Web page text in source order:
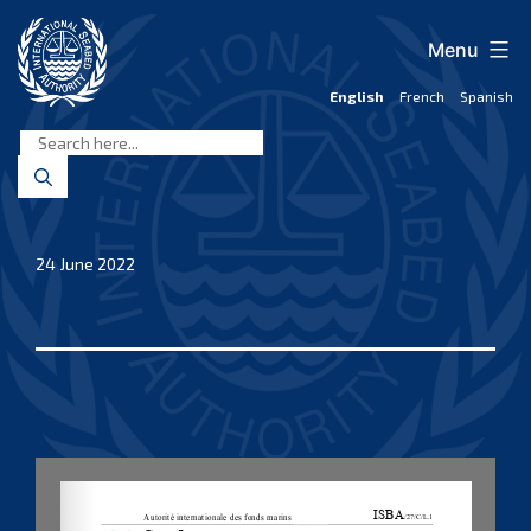
content
Seabed
Authority
English French Spanish
Menu
24 June 2022